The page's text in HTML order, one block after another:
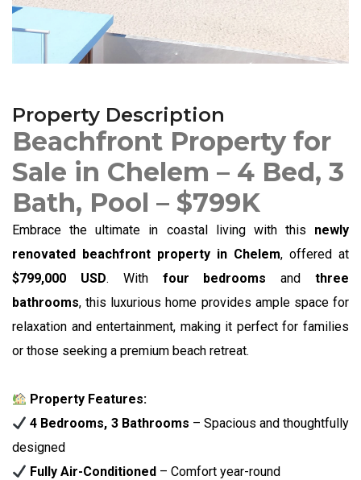
Property Description
Beachfront Property for
Sale in Chelem – 4 Bed, 3
Bath, Pool – $799K
Embrace the ultimate in coastal living with this newly
renovated beachfront property in Chelem, offered at
$799,000 USD. With four bedrooms andthree
bathrooms, this luxurious home provides ample space for
relaxation and entertainment, making it perfect for families
or those seeking a premium beach retreat.
Property Features:
4 Bedrooms, 3 Bathrooms – Spacious and thoughtfully
designed
Fully Air-Conditioned – Comfort year-round